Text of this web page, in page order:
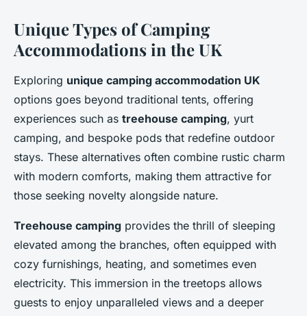
Unique Types of Camping
Accommodations in the UK
Exploring unique camping accommodation UK
options goes beyond traditional tents, offering
experiences such as treehouse camping, yurt
camping, and bespoke pods that redefine outdoor
stays. These alternatives often combine rustic charm
with modern comforts, making them attractive for
those seeking novelty alongside nature.
Treehouse camping provides the thrill of sleeping
elevated among the branches, often equipped with
cozy furnishings, heating, and sometimes even
electricity. This immersion in the treetops allows
guests to enjoy unparalleled views and a deeper